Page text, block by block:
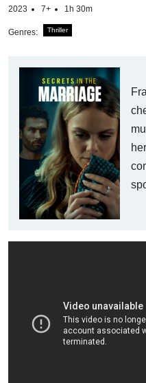
2023 7+ 1h 30m
Genres: Thriller